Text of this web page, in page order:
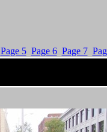
Page 5 Page 6 Page 7